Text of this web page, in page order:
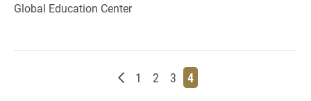
Global Education Center
Newer posts
Page
1 Page
2 Page
3 Page
4